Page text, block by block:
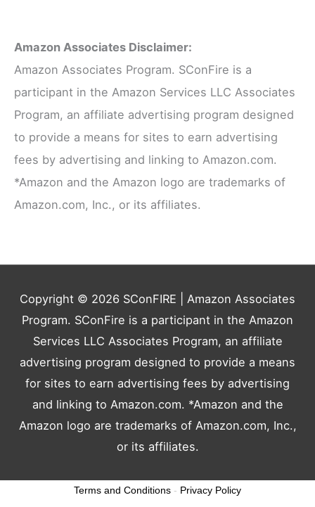
Amazon Associates Disclaimer:
Amazon Associates Program. SConFire is a
participant in the Amazon Services LLC Associates
Program, an affiliate advertising program designed
to provide a means for sites to earn advertising
fees by advertising and linking to Amazon.com.
*Amazon and the Amazon logo are trademarks of
Amazon.com, Inc., or its affiliates.
Copyright © 2026 SConFIRE | Amazon Associates
Program. SConFire is a participant in the Amazon
Services LLC Associates Program, an affiliate
advertising program designed to provide a means
for sites to earn advertising fees by advertising
and linking to Amazon.com. *Amazon and the
Amazon logo are trademarks of Amazon.com, Inc.,
or its affiliates.
Terms and Conditions - Privacy Policy